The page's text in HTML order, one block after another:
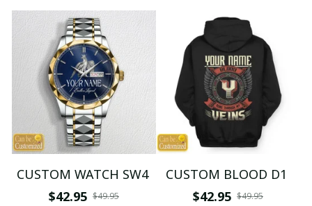
CUSTOM WATCH SW4
$42.95 $49.95
CUSTOM BLOOD D1
$42.95 $49.95